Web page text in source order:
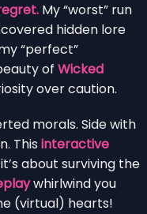
My “worst” run
hidden lore
“perfect”
of Wicked
over caution.
morals. Side with
This interactive
about surviving the
whirlwind you
(virtual) hearts!